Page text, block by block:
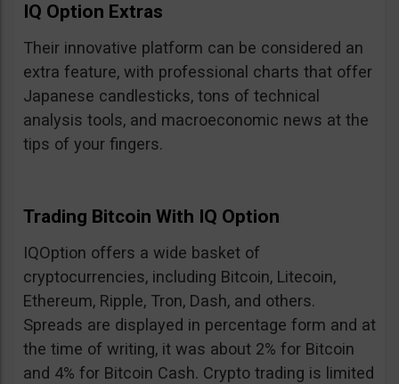
IQ Option Extras
Their innovative platform can be considered an
extra feature, with professional charts that offer
Japanese candlesticks, tons of technical
analysis tools, and macroeconomic news at the
tips of your fingers.
Trading Bitcoin With IQ Option
IQOption offers a wide basket of
cryptocurrencies, including Bitcoin, Litecoin,
Ethereum, Ripple, Tron, Dash, and others.
Spreads are displayed in percentage form and at
the time of writing, it was about 2% for Bitcoin
and 4% for Bitcoin Cash. Crypto trading is limited